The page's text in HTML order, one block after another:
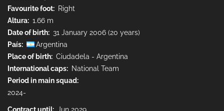
Favourite foot
Right
Altura
1.66 m
Date of birth
31 January 2006 (20 years)
País
Argentina
Place of birth
Ciudadela - Argentina
International caps
National Team
Period in main squad
2024-